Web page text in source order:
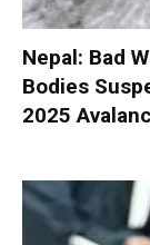
Nepal: Bad
Bodies
2025